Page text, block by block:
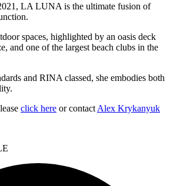
LA LUNA is the ultimate fusion of
spaces, highlighted by an oasis deck
and one of the largest beach clubs in the
and RINA classed, she embodies both
click here or contact Alex Krykanyuk